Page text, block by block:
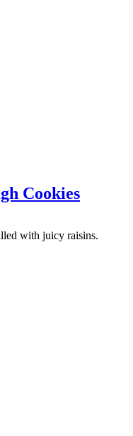
Cookies
with juicy raisins.